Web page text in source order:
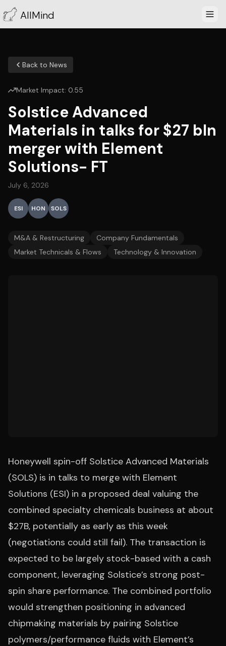
AllMind
Back to News
Market Impact: 0.55
Solstice Advanced
Materials in talks for $27 bln
merger with Element
Solutions- FT
July 6, 2026
ESI HON SOLS
M&A & Restructuring
Company Fundamentals
Market Technicals & Flows
Technology & Innovation
Honeywell spin-off Solstice Advanced Materials
(SOLS) is in talks to merge with Element
Solutions (ESI) in a proposed deal valuing the
combined specialty chemicals business at about
$27B, potentially as early as this week
(negotiations could still fail). The transaction is
expected to be largely stock-based with a cash
component, leveraging Solstice’s strong post-
spin share performance. The combined portfolio
would strengthen positioning in advanced
chipmaking materials by pairing Solstice
polymers/performance fluids with Element’s